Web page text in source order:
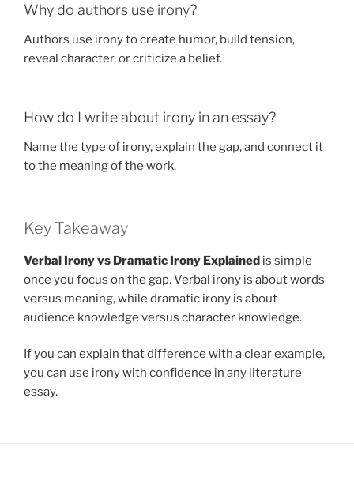
Why do authors use irony?
Authors use irony to create humor, build tension,
reveal character, or criticize a belief.
How do I write about irony in an essay?
Name the type of irony, explain the gap, and connect it
to the meaning of the work.
Key Takeaway
Verbal Irony vs Dramatic Irony Explained is simple
once you focus on the gap. Verbal irony is about words
versus meaning, while dramatic irony is about
audience knowledge versus character knowledge.
If you can explain that difference with a clear example,
you can use irony with confidence in any literature
essay.